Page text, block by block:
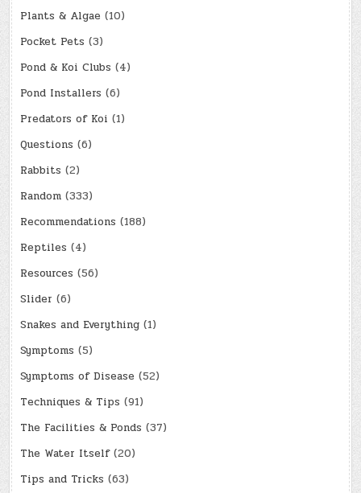
Plants & Algae (10)
Pocket Pets (3)
Pond & Koi Clubs (4)
Pond Installers (6)
Predators of Koi (1)
Questions (6)
Rabbits (2)
Random (333)
Recommendations (188)
Reptiles (4)
Resources (56)
Slider (6)
Snakes and Everything (1)
Symptoms (5)
Symptoms of Disease (52)
Techniques & Tips (91)
The Facilities & Ponds (37)
The Water Itself(20)
Tips and Tricks (63)